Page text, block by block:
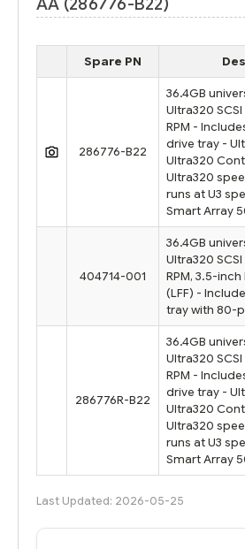
Spare PN
286776-B22
36.4GB
Ultra320
RPM -
drive tray -
Ultra320
Ultra320
runs at U3
Smart Array
404714-001
36.4GB
Ultra320
RPM, 3.5-
(LFF) -
tray with 80-
286776R-B22
36.4GB
Ultra320
RPM -
drive tray -
Ultra320
Ultra320
runs at U3
Smart Array
Last Updated: 2026-05-25